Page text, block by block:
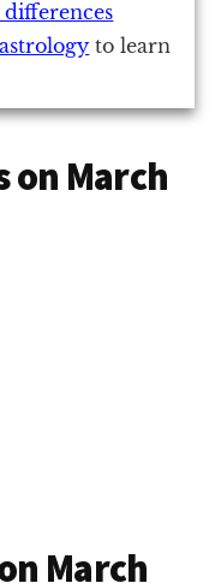
differences
to learn
on March
March